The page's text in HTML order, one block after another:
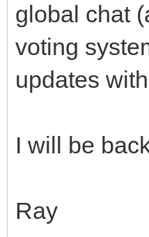
global chat
voting
updates
I will be
Ray